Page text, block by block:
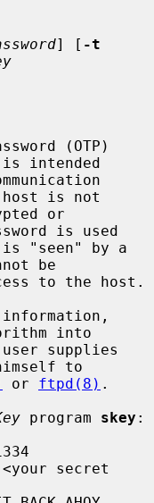
] [ -t
(OTP)
intended
host is not
is used
be
into
to
or ftpd(8) .
program skey :